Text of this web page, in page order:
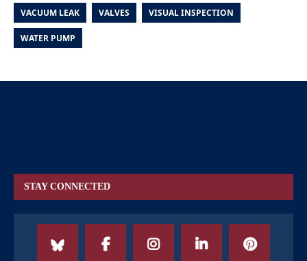
VACUUM LEAK VALVES VISUAL INSPECTION
WATER PUMP
STAY CONNECTED